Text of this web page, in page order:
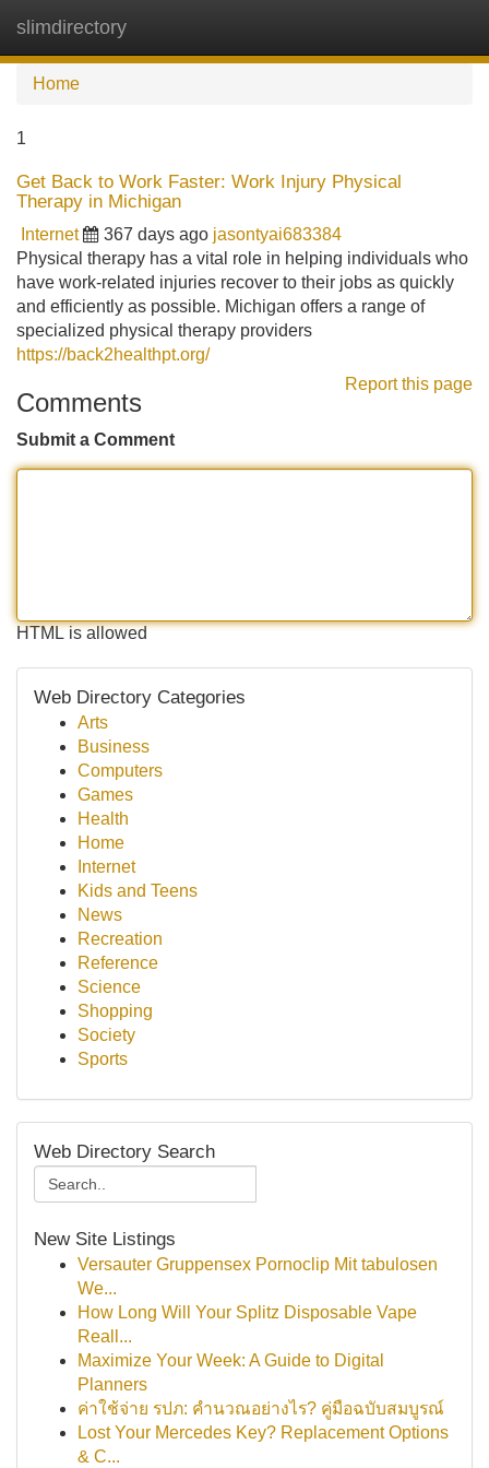
slimdirectory
Home
1
Get Back to Work Faster: Work Injury Physical
Therapy in Michigan
Internet 367 days ago jasontyai683384
Physical therapy has a vital role in helping individuals who
have work-related injuries recover to their jobs as quickly
and efficiently as possible. Michigan offers a range of
specialized physical therapy providers
https://back2healthpt.org/
Report this page
Comments
Submit a Comment
HTML is allowed
Web Directory Categories
Arts
Business
Computers
Games
Health
Home
Internet
Kids and Teens
News
Recreation
Reference
Science
Shopping
Society
Sports
Web Directory Search
New Site Listings
Versauter Gruppensex Pornoclip Mit tabulosen
We...
How Long Will Your Splitz Disposable Vape
Reall...
Maximize Your Week: A Guide to Digital
Planners
ค่าใช้จ่าย รปภ: คำนวณอย่างไร? คู่มือฉบับสมบูรณ์
Lost Your Mercedes Key? Replacement Options
& C...